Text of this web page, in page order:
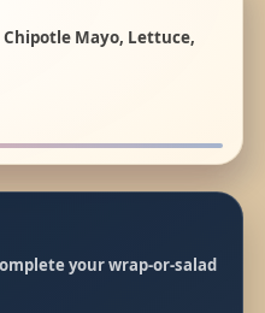
Mayo, Lettuce,
your wrap-or-salad